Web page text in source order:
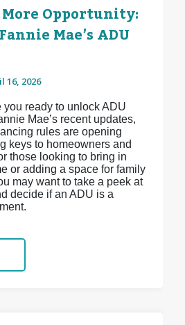
Opportunity:
Mae’s ADU
16, 2026
you ready to unlock ADU
Mae’s recent updates,
rules are opening
keys to homeowners and
those looking to bring in
or adding a space for family
may want to take a peek at
decide if an ADU is a